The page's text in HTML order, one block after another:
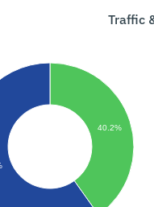
Traffic
40.2%